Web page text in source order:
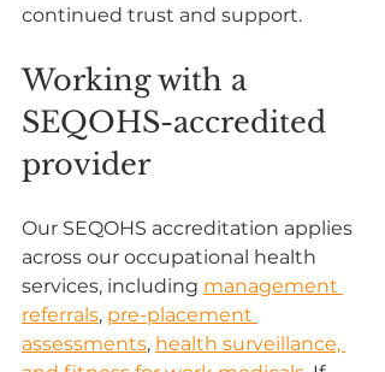
continued trust and support.
Working with a
SEQOHS-accredited
provider
Our SEQOHS accreditation applies
across our occupational health
services, including management
referrals, pre-placement
assessments, health surveillance,